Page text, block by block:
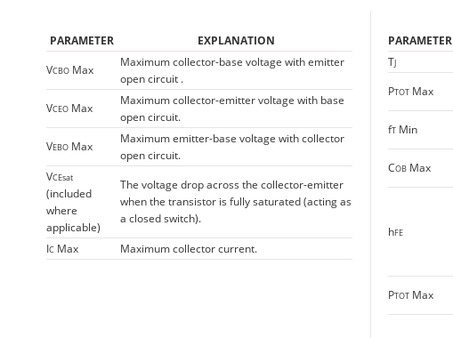
PARAMETER
EXPLANATION
VCBO Max
Maximum collector-base voltage with emitter
open circuit .
VCEO Max
Maximum collector-emitter voltage with base
open circuit.
VEBO Max
Maximum emitter-base voltage with collector
open circuit.
VCEsat
(included
where
applicable)
The voltage drop across the collector-emitter
when the transistor is fully saturated (acting as
a closed switch).
IC Max Maximum collector current.
PARAMETER
TJ
PTOT Max
fT Min
COB Max
hFE
PTOT Max